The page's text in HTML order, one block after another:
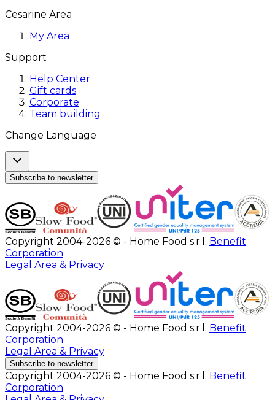
Cesarine Area
My Area
Support
Help Center
Gift cards
Corporate
Team building
Change Language
Subscribe to newsletter
Copyright 2004-2026 © - Home Food s.r.l. Benefit
Corporation
Legal Area & Privacy
Copyright 2004-2026 © - Home Food s.r.l. Benefit
Corporation
Legal Area & Privacy
Subscribe to newsletter
Copyright 2004-2026 © - Home Food s.r.l. Benefit
Corporation